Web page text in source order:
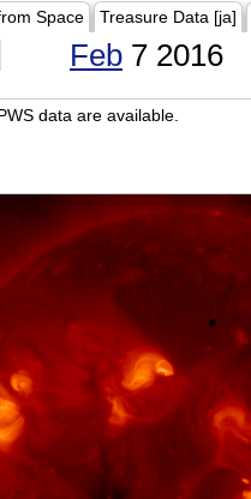
Space Treasure Data [ja]
Feb 7 2016
data are available.